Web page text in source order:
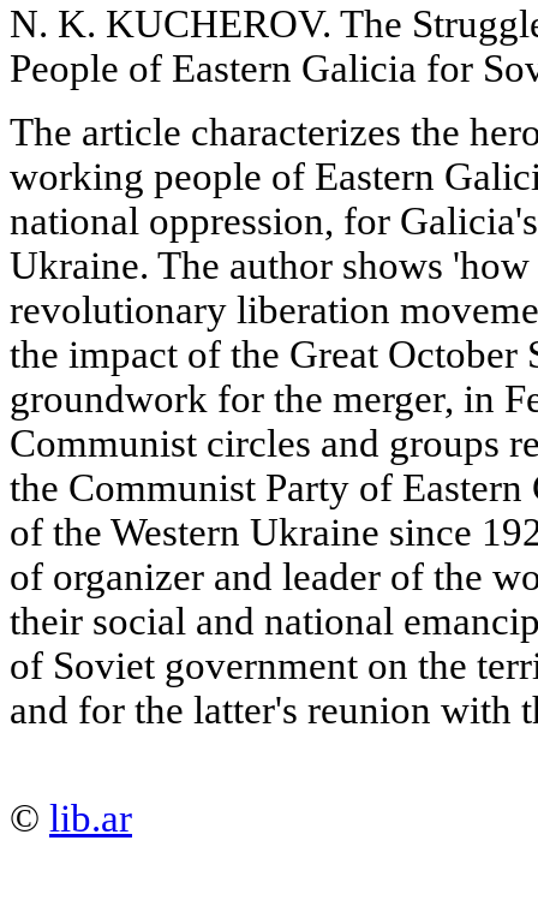
N. K. KUCHEROV. The
People of Eastern Galicia for
The article characterizes the
working people of Eastern
national oppression, for
Ukraine. The author shows
revolutionary liberation
the impact of the Great
groundwork for the merger, in
Communist circles and groups
the Communist Party of
of the Western Ukraine since
of organizer and leader of the
their social and national
of Soviet government on the
and for the latter's reunion with
© lib.ar